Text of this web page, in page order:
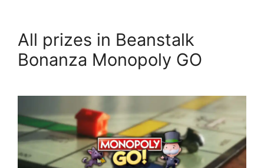
All prizes in Beanstalk
Bonanza Monopoly GO